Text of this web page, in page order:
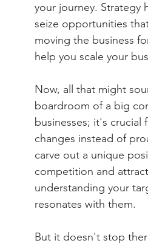
your journey. Strategy
seize opportunities
moving the business
help you scale your
Now, all that might
boardroom of a big
businesses; it's
changes instead of
carve out a unique
competition and
understanding your
resonates with them.
But it doesn't stop